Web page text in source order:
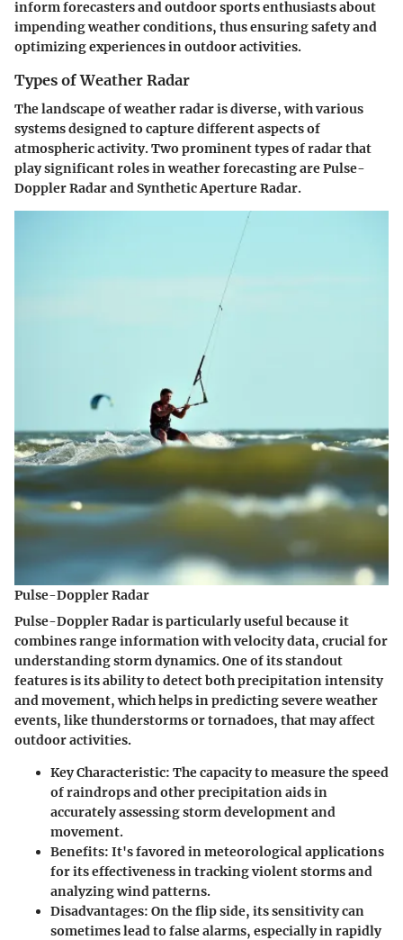
inform forecasters and outdoor sports enthusiasts about
impending weather conditions, thus ensuring safety and
optimizing experiences in outdoor activities.
Types of Weather Radar
The landscape of weather radar is diverse, with various
systems designed to capture different aspects of
atmospheric activity. Two prominent types of radar that
play significant roles in weather forecasting are Pulse-
Doppler Radar and Synthetic Aperture Radar.
Pulse-Doppler Radar
Pulse-Doppler Radar is particularly useful because it
combines range information with velocity data, crucial for
understanding storm dynamics. One of its standout
features is its ability to detect both precipitation intensity
and movement, which helps in predicting severe weather
events, like thunderstorms or tornadoes, that may affect
outdoor activities.
Key Characteristic: The capacity to measure the speed
of raindrops and other precipitation aids in
accurately assessing storm development and
movement.
Benefits: It's favored in meteorological applications
for its effectiveness in tracking violent storms and
analyzing wind patterns.
Disadvantages: On the flip side, its sensitivity can
sometimes lead to false alarms, especially in rapidly